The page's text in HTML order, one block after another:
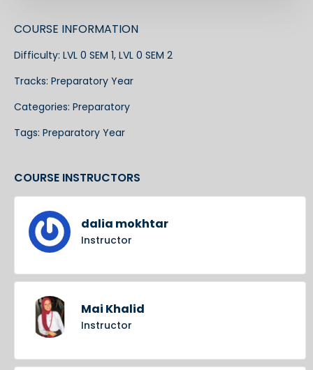
COURSE INFORMATION
Difficulty: LVL 0 SEM 1, LVL 0 SEM 2
Tracks: Preparatory Year
Categories: Preparatory
Tags: Preparatory Year
COURSE INSTRUCTORS
dalia mokhtar
Instructor
Mai Khalid
Instructor